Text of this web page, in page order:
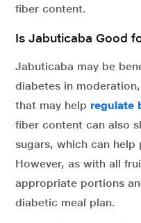
fiber content.
Is Jabuticaba Good
Jabuticaba may be
diabetes in
that may help regulate
fiber content can also
sugars, which can
However, as with all
appropriate portions
diabetic meal plan.